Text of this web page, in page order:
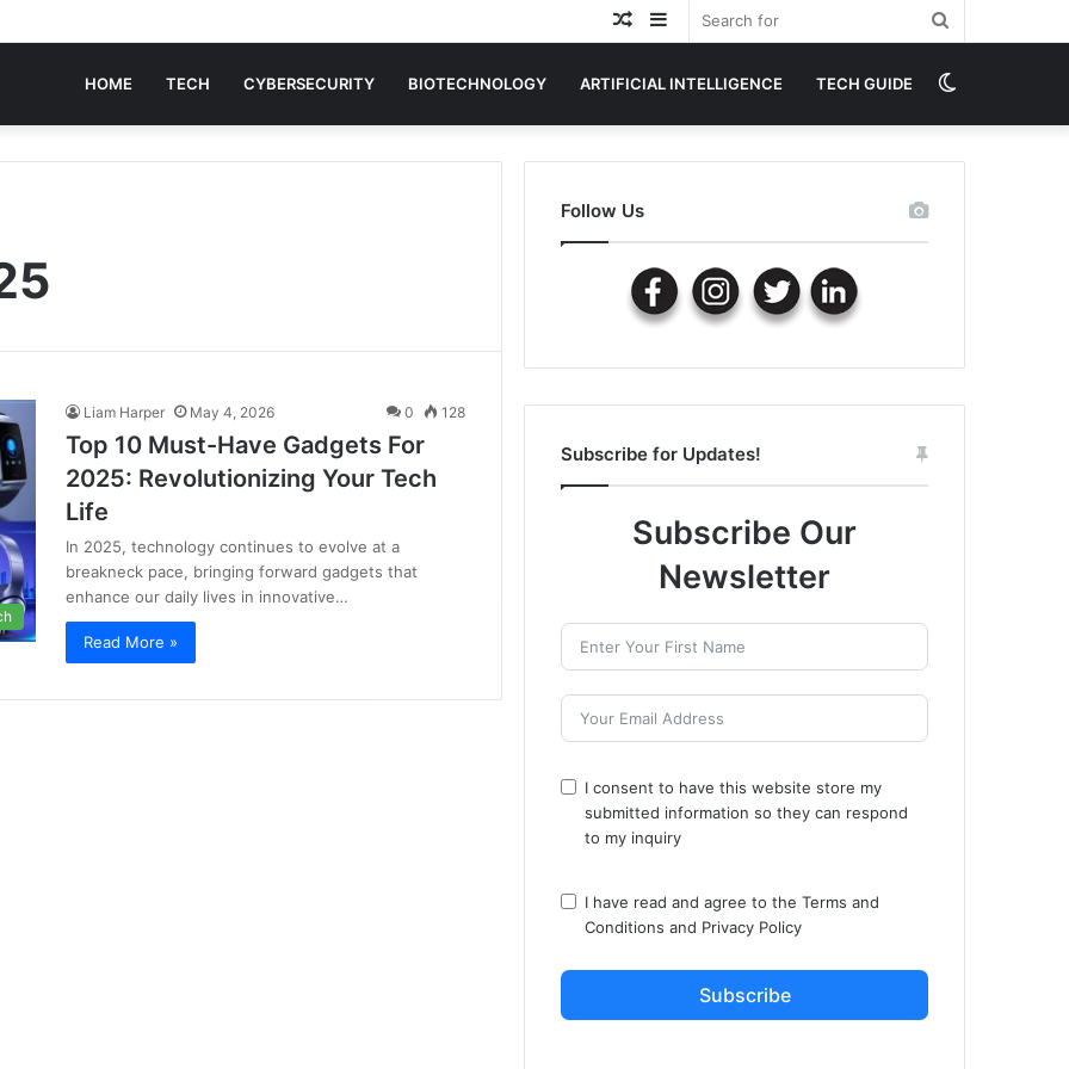
Sidebar
Random
HOME TECH CYBERSECURITY BIOTECHNOLOGY ARTIFICIAL INTELLIGENCE TECH GUIDE
skin
Liam Harper May 4, 2026 0 128
Top 10 Must-Have Gadgets For
2025: Revolutionizing Your Tech
Life
In 2025, technology continues to evolve at a
breakneck pace, bringing forward gadgets that
enhance our daily lives in innovative…
Read More »
Follow Us
Subscribe for Updates!
Subscribe Our
Newsletter
I consent to have this website store my
submitted information so they can respond
to my inquiry
I have read and agree to theTerms and
Conditions and Privacy Policy
Subscribe